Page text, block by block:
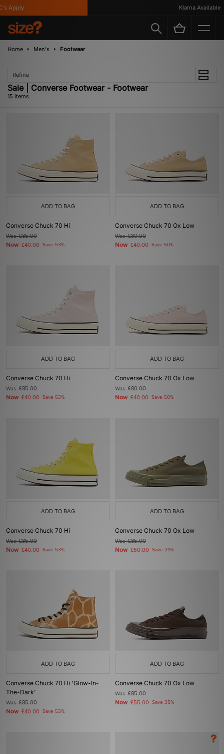
Klarna Available
Home Men's Footwear
Refine
Sale | Converse Footwear - Footwear
15 items
ADD TO BAG
Converse Chuck 70 Hi
Was£85.00
Now £40.00 Save 53%
ADD TO BAG
Converse Chuck 70 Ox Low
Was£80.00
Now £40.00 Save 50%
ADD TO BAG
Converse Chuck 70 Hi
Was£85.00
Now £40.00 Save 53%
ADD TO BAG
Converse Chuck 70 Ox Low
Was£80.00
Now £40.00 Save 50%
ADD TO BAG
Converse Chuck 70 Hi
Was£85.00
Now £40.00 Save 53%
ADD TO BAG
Converse Chuck 70 Ox Low
Was£85.00
Now £60.00 Save 29%
ADD TO BAG
Converse Chuck 70 Hi 'Glow-In-
The-Dark'
Was£85.00
Now £40.00 Save 53%
ADD TO BAG
Converse Chuck 70 Ox Low
Was£85.00
Now £55.00 Save 35%